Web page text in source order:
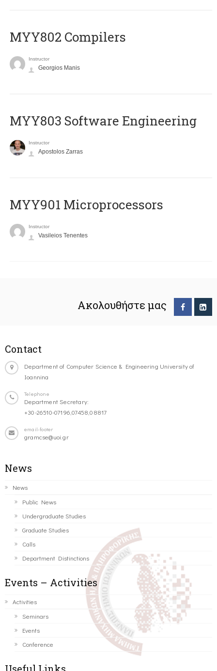
MYY802 Compilers
Instructor
Georgios Manis
MYY803 Software Engineering
Instructor
Apostolos Zarras
MYY901 Microprocessors
Instructor
Vasileios Tenentes
Ακολουθήστε μας
Contact
Department of Computer Science & Engineering University of
Ioannina
Telephone
Department Secretary:
+30-26510-07196,07458,08817
email-footer
gramcse@uoi.gr
News
News
Public News
Undergraduate Studies
Graduate Studies
Calls
Department Distinctions
Events – Activities
Activities
Seminars
Events
Conference